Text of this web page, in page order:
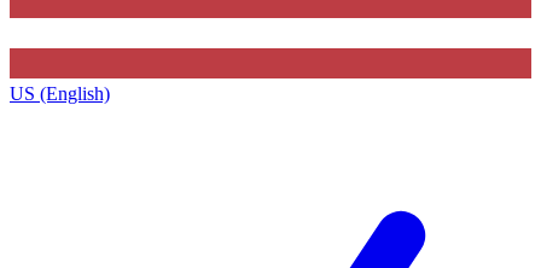
US (English)